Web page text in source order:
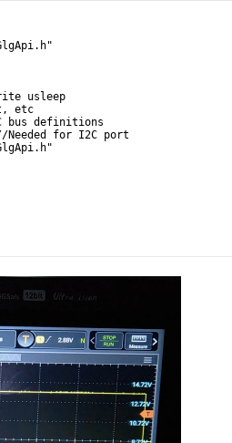
usleep
etc
bus definitions
for I2C port